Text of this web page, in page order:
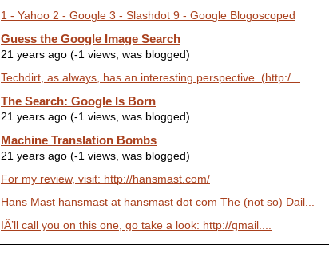
1 - Yahoo 2 - Google 3 - Slashdot 9 - Google Blogoscoped
Guess the Google Image Search
21 years ago (-1 views, was blogged)
Techdirt, as always, has an interesting perspective. (http:/...
The Search: Google Is Born
21 years ago (-1 views, was blogged)
Machine Translation Bombs
21 years ago (-1 views, was blogged)
For my review, visit: http://hansmast.com/
Hans Mast hansmast at hansmast dot com The (not so) Dail...
IÂ’ll call you on this one, go take a look: http://gmail....